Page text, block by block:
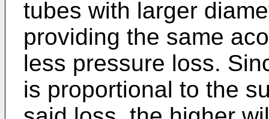
tubes with larger
providing the same
less pressure loss.
is proportional to the